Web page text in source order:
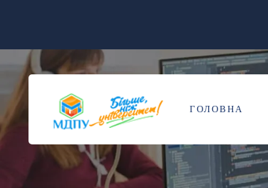
ГОЛОВНА